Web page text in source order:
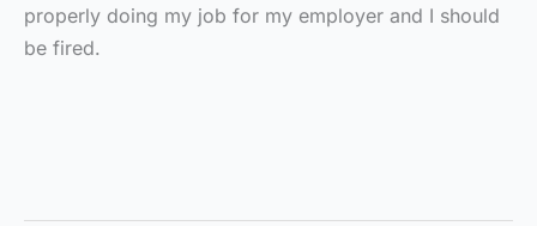
properly doing my job for my employer and I should
be fired.